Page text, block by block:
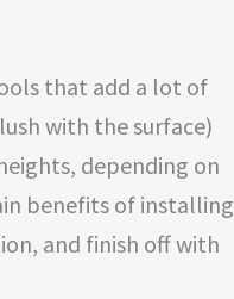
that add a lot of
with the surface)
depending on
benefits of installing
and finish off with